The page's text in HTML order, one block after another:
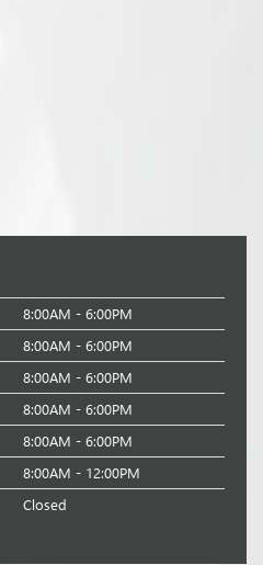
8:00AM - 6:00PM
8:00AM - 6:00PM
8:00AM - 6:00PM
8:00AM - 6:00PM
8:00AM - 6:00PM
8:00AM - 12:00PM
Closed